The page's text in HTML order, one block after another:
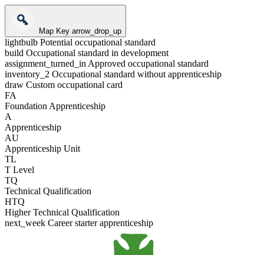
Map Keyarrow_drop_up
lightbulb Potential occupational standard
build Occupational standard in development
assignment_turned_inApproved occupational standard
inventory_2 Occupational standard without apprenticeship
draw Custom occupational card
FA
Foundation Apprenticeship
A
Apprenticeship
AU
Apprenticeship Unit
TL
T Level
TQ
Technical Qualification
HTQ
Higher Technical Qualification
next_week Career starter apprenticeship